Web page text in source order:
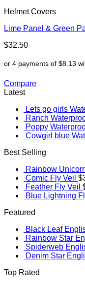
Helmet Covers
Lime Panel & Green
$32.50
Compare
Latest
Lets go girls
Ranch
Poppy
Cowgirl blue
Best Selling
Rainbow
Comic Fly Veil $
Feather Fly Veil
Blue Lightning
Featured
Black Leaf
Rainbow Star
Spiderweb
Denim Star
Top Rated